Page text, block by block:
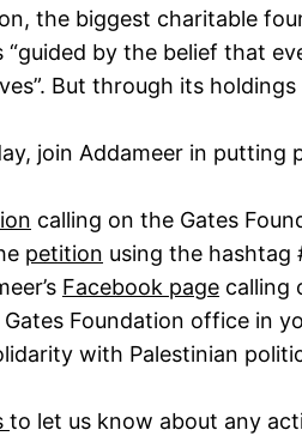
the biggest charitable
by the belief that
But through its
join Addameer in
calling on the Gates
petition using the hashtag
Facebook page calling
Foundation office in
with Palestinian
to let us know about any